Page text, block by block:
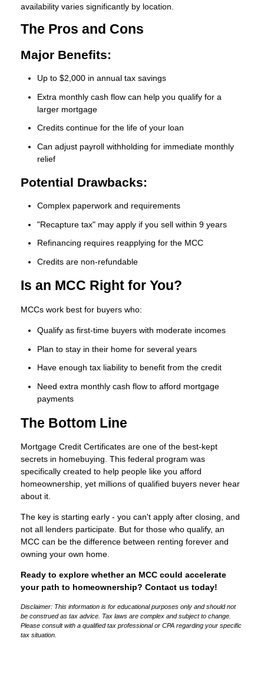
availability varies significantly by location.
The Pros and Cons
Major Benefits:
Up to $2,000 in annual tax savings
Extra monthly cash flow can help you qualify for a
larger mortgage
Credits continue for the life of your loan
Can adjust payroll withholding for immediate monthly
relief
Potential Drawbacks:
Complex paperwork and requirements
"Recapture tax" may apply if you sell within 9 years
Refinancing requires reapplying for the MCC
Credits are non-refundable
Is an MCC Right for You?
MCCs work best for buyers who:
Qualify as first-time buyers with moderate incomes
Plan to stay in their home for several years
Have enough tax liability to benefit from the credit
Need extra monthly cash flow to afford mortgage
payments
The Bottom Line
Mortgage Credit Certificates are one of the best-kept
secrets in homebuying. This federal program was
specifically created to help people like you afford
homeownership, yet millions of qualified buyers never hear
about it.
The key is starting early - you can't apply after closing, and
not all lenders participate. But for those who qualify, an
MCC can be the difference between renting forever and
owning your own home.
Ready to explore whether an MCC could accelerate
your path to homeownership? Contact us today!
Disclaimer: This information is for educational purposes only and should not
be construed as tax advice. Tax laws are complex and subject to change.
Please consult with a qualified tax professional or CPA regarding your specific
tax situation.